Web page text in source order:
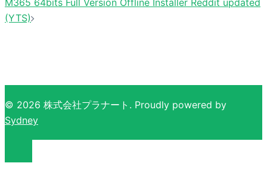
(YTS)
© 2026 株式会社プラナート. Proudly powered by
Sydney